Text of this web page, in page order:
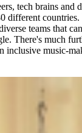
tech brains and
different
teams that
There's much
inclusive music-